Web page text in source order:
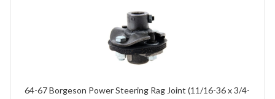
64-67 Borgeson Power Steering Rag Joint (11/16-36 x 3/4-